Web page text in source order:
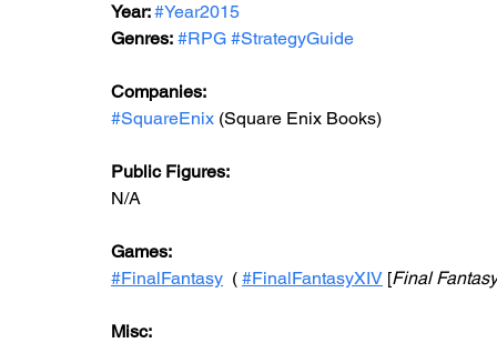
Year: #Year2015
Genres: #RPG #StrategyGuide
Companies:
#SquareEnix (Square Enix Books)
Public Figures:
N/A
Games:
#FinalFantasy ( #FinalFantasyXIV [Final
Misc: